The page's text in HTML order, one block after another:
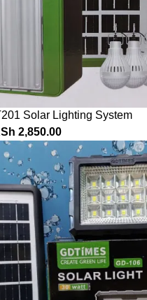
Solar Lighting System
2,850.00